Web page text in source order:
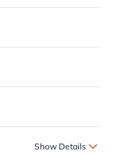
Show Details